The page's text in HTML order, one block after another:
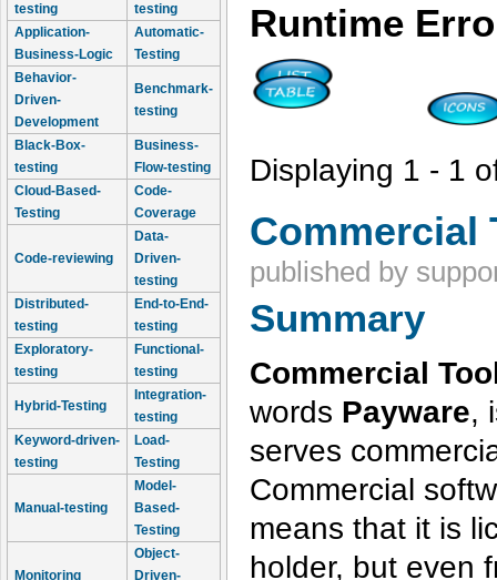
testing
testing
Application-
Business-Logic
Automatic-
Testing
Behavior-
Driven-
Development
Benchmark-
testing
Black-Box-
testing
Business-
Flow-testing
Cloud-Based-
Testing
Code-
Coverage
Code-reviewing
Data-
Driven-
testing
Distributed-
testing
End-to-End-
testing
Exploratory-
testing
Functional-
testing
Hybrid-Testing
Integration-
testing
Keyword-driven-
testing
Load-
Testing
Manual-testing
Model-
Based-
Testing
Monitoring
Object-
Driven-
Runtime
Displaying 1 - 1
Commercial
published by
Summary
Commercial
words Payware,
serves
Commercial
means that it is
holder, but even